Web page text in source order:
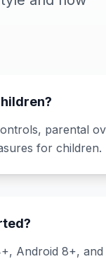
parental
for children.
Android 8+,